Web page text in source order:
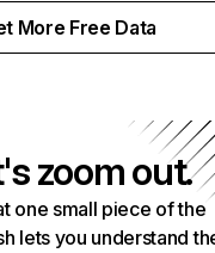
More Free Data
zoom out.
one small piece of the
lets you understand